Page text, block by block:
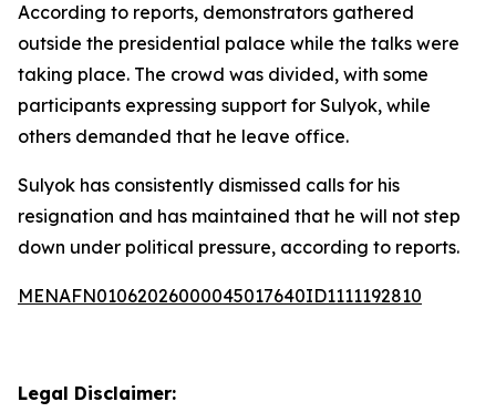
According to reports, demonstrators gathered
outside the presidential palace while the talks were
taking place. The crowd was divided, with some
participants expressing support for Sulyok, while
others demanded that he leave office.
Sulyok has consistently dismissed calls for his
resignation and has maintained that he will not step
down under political pressure, according to reports.
MENAFN01062026000045017640ID1111192810
Legal Disclaimer: